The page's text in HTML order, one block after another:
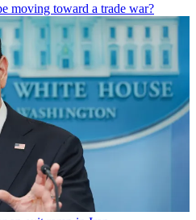
moving toward a trade war?